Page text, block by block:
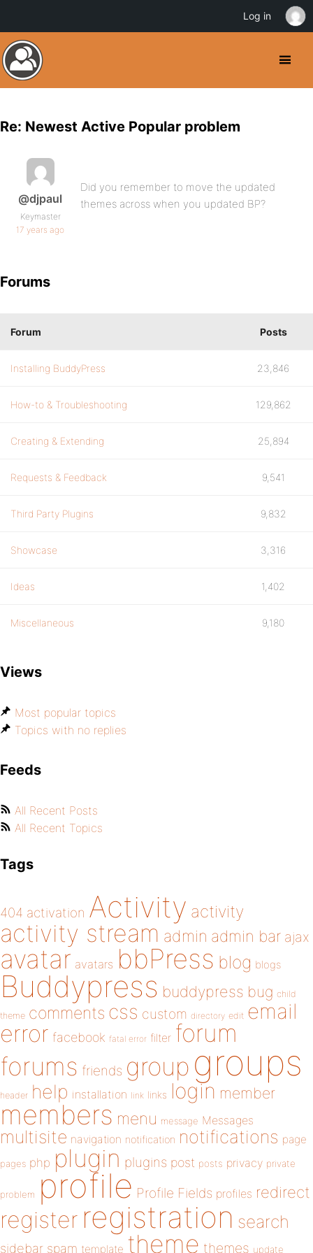
Re: Newest Active Popular problem
@djpaul
Keymaster
17 years ago
Did you remember to move the updated
themes across when you updated BP?
Forums
Forum Posts
Installing BuddyPress 23,846
How-to & Troubleshooting 129,862
Creating & Extending 25,894
Requests & Feedback 9,541
Third Party Plugins 9,832
Showcase 3,316
Ideas 1,402
Miscellaneous 9,180
Views
Most popular topics
Topics with no replies
Feeds
All Recent Posts
All Recent Topics
Tags
404 activation Activity activity
activity stream admin admin bar ajax
avatar avatars bbPress blog blogs
Buddypress buddypress bug child
theme comments css custom directory edit email
error facebook fatal error filter forum
forums friends group groups
header help installation link links login member
members menu message Messages
multisite navigation notification notifications page
pages php plugin plugins post posts privacy private
problem profile Profile Fields profiles redirect
register registration search
sidebar spam template theme themes update
Log in